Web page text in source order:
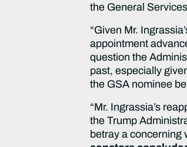
the General
“Given Mr.
appointment
question the
past, especially
the GSA nominee
“Mr. Ingrassia’s
the Trump
betray a concerning